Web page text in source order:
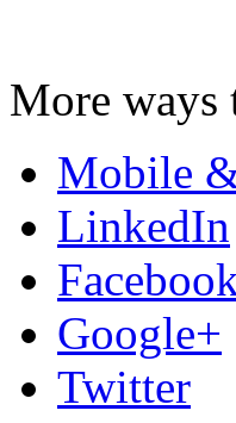
More ways
Mobile
LinkedIn
Google+
Twitter